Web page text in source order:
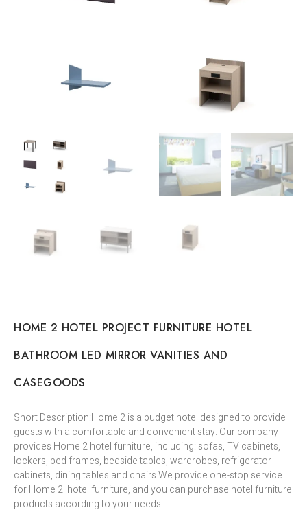
HOME 2 HOTEL PROJECT FURNITURE HOTEL
BATHROOM LED MIRROR VANITIES AND
CASEGOODS
Short Description:Home 2 is a budget hotel designed to provide
guests with a comfortable and convenient stay. Our company
provides Home 2 hotel furniture, including: sofas, TV cabinets,
lockers, bed frames, bedside tables, wardrobes, refrigerator
cabinets, dining tables and chairs.We provide one-stop service
for Home 2 hotel furniture, and you can purchase hotel furniture
products according to your needs.